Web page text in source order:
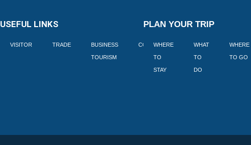
USEFUL LINKS
VISITOR TRADE BUSINESS
TOURISM
CORPORATE BLOGS BOOK
PLAN YOUR TRIP
WHERE
TO
STAY
WHAT
TO
DO
WHERE
TO GO